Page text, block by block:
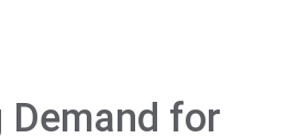
Demand for